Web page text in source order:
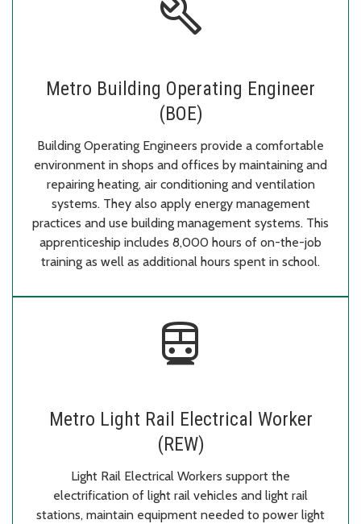
build
Metro Building Operating Engineer
(BOE)
Building Operating Engineers provide a comfortable
environment in shops and offices by maintaining and
repairing heating, air conditioning and ventilation
systems. They also apply energy management
practices and use building management systems. This
apprenticeship includes 8,000 hours of on-the-job
training as well as additional hours spent in school.
directions_subway
Metro Light Rail Electrical Worker
(REW)
Light Rail Electrical Workers support the
electrification of light rail vehicles and light rail
stations, maintain equipment needed to power light